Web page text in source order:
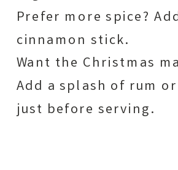
Prefer more spice?
cinnamon stick.
Want the Christmas
Add a splash of rum
just before serving.